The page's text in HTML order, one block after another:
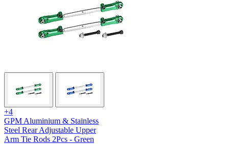
+4
GPM Aluminium & Stainless
Steel Rear Adjustable Upper
Arm Tie Rods 2Pcs - Green